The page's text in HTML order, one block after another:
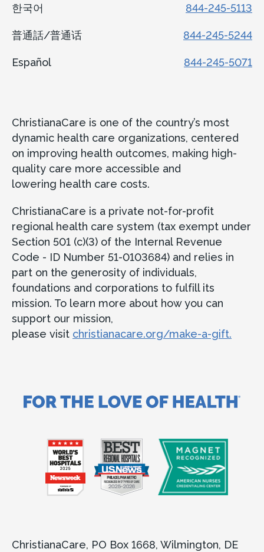
한국어 844-245-5113
普通話/普通话 844-245-5244
Español 844-245-5071
ChristianaCare is one of the country’s most
dynamic health care organizations, centered
on improving health outcomes, making high-
quality care more accessible and
lowering health care costs.
ChristianaCare is a private not-for-profit
regional health care system (tax exempt under
Section 501 (c)(3) of the Internal Revenue
Code - ID Number 51-0103684) and relies in
part on the generosity of individuals,
foundations and corporations to fulfill its
mission. To learn more about how you can
support our mission,
please visit christianacare.org/make-a-gift.
ChristianaCare, PO Box 1668, Wilmington, DE